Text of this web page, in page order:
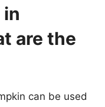
are the
can be used